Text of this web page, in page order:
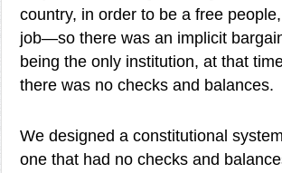
country, in order to be a free
job—so there was an implicit
being the only institution, at that
there was no checks and balances.
We designed a constitutional
one that had no checks and